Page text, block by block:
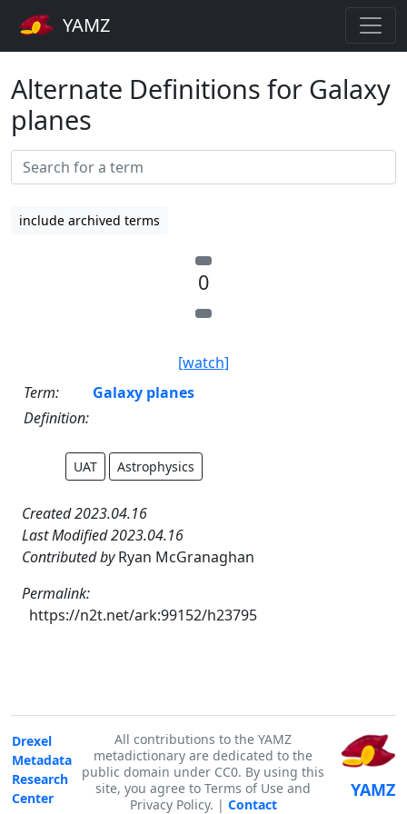
YAMZ
Alternate Definitions for Galaxy
planes
include archived terms
0
[watch]
Term:
Galaxy planes
Definition:
UAT Astrophysics
Created 2023.04.16
Last Modified 2023.04.16
Contributed byRyan McGranaghan
Permalink:
https://n2t.net/ark:99152/h23795
Drexel
Metadata
Research
Center
All contributions to the YAMZ
metadictionary are dedicated to the
public domain under CC0. By using this
site, you agree to Terms of Use and
Privacy Policy. | Contact
YAMZ